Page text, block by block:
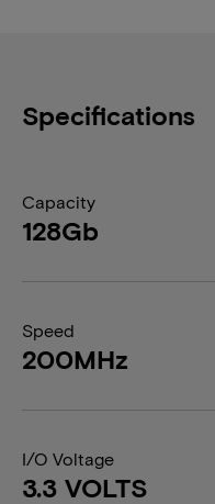
Specifications
Capacity
128Gb
Speed
200MHz
I/O Voltage
3.3 VOLTS